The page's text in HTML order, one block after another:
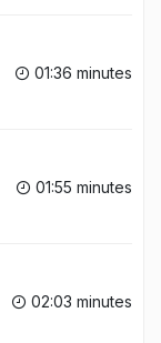
01:36 minutes
01:55 minutes
02:03 minutes